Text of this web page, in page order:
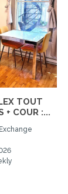
TOUT
+ COUR :...